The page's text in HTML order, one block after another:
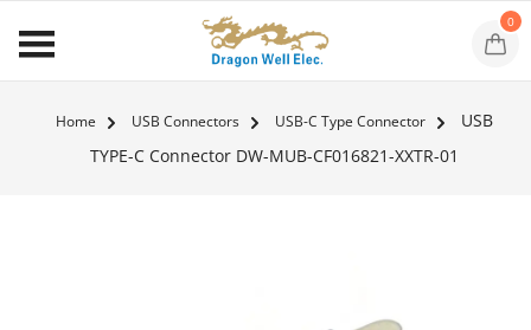
0
Home USB Connectors USB-C Type Connector
USB
TYPE-C Connector DW-MUB-CF016821-XXTR-01